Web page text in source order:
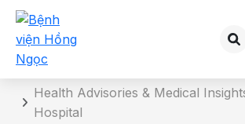
Details of the consultation
Health Advisories & Medical
Hospital